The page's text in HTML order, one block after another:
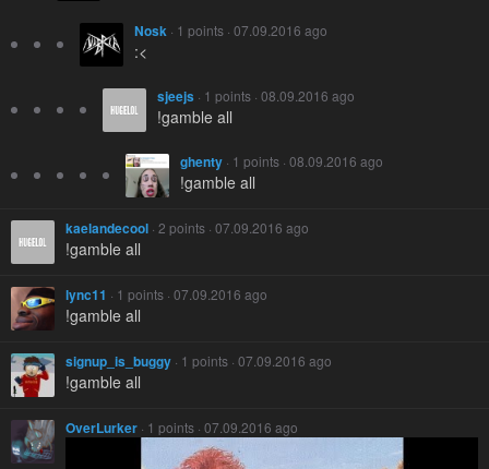
Nosk · 1 points · 07.09.2016 ago
:<
sjeejs · 1 points · 08.09.2016 ago
!gamble all
ghenty · 1 points · 08.09.2016 ago
!gamble all
kaelandecool · 2 points · 07.09.2016 ago
!gamble all
lync11 · 1 points · 07.09.2016 ago
!gamble all
signup_is_buggy · 1 points · 07.09.2016 ago
!gamble all
OverLurker · 1 points · 07.09.2016 ago